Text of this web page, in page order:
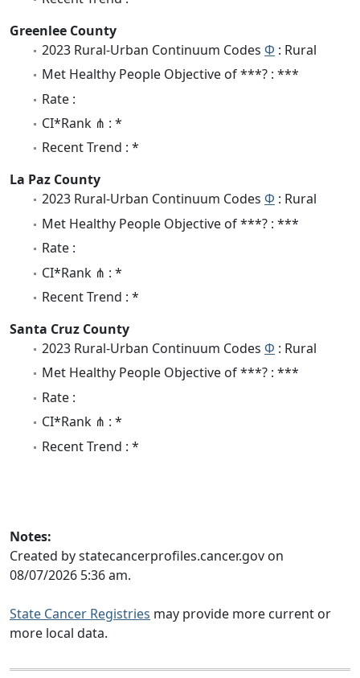
Greenlee County
2023 Rural-Urban Continuum Codes Φ : Rural
Met Healthy People Objective of ***? : ***
Rate :
CI*Rank ⋔ : *
Recent Trend : *
La Paz County
2023 Rural-Urban Continuum Codes Φ : Rural
Met Healthy People Objective of ***? : ***
Rate :
CI*Rank ⋔ : *
Recent Trend : *
Santa Cruz County
2023 Rural-Urban Continuum Codes Φ : Rural
Met Healthy People Objective of ***? : ***
Rate :
CI*Rank ⋔ : *
Recent Trend : *
Notes:
Created by statecancerprofiles.cancer.gov on
08/07/2026 5:36 am.
State Cancer Registries may provide more current or
more local data.